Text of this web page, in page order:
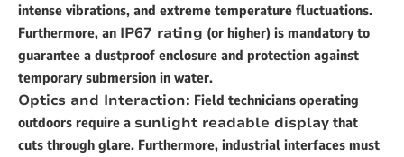
intense vibrations, and extreme temperature fluctuations.
Furthermore, an IP67 rating (or higher) is mandatory to
guarantee a dustproof enclosure and protection against
temporary submersion in water.
Optics and Interaction: Field technicians operating
outdoors require a sunlight readable displaythat
cuts through glare. Furthermore, industrial interfaces must